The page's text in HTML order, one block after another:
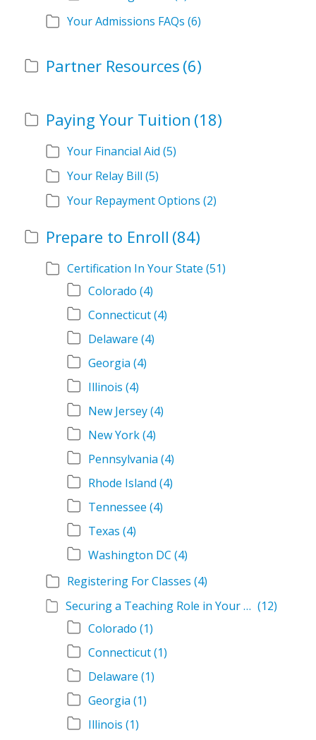
Your Admissions FAQs (6)
Partner Resources (6)
Paying Your Tuition (18)
Your Financial Aid (5)
Your Relay Bill (5)
Your Repayment Options (2)
Prepare to Enroll (84)
Certification In Your State (51)
Colorado (4)
Connecticut(4)
Delaware (4)
Georgia (4)
Illinois (4)
New Jersey(4)
New York(4)
Pennsylvania (4)
Rhode Island (4)
Tennessee (4)
Texas (4)
Washington DC (4)
Registering For Classes (4)
Securing a Teaching Role in Your State (12)
Colorado (1)
Connecticut(1)
Delaware (1)
Georgia (1)
Illinois (1)